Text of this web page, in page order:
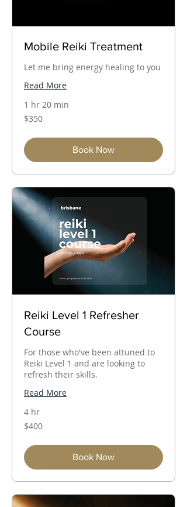
Mobile Reiki Treatment
Let me bring energy healing to you
Read More
1 hr 20 min
350
Australian
$350
Book Now
Reiki Level 1 Refresher
Course
For those who've been attuned to
Reiki Level 1 and are looking to
refresh their skills.
Read More
4 hr
400
Australian
$400
Book Now